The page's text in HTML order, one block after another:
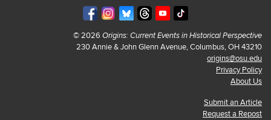
© 2026 Origins: Current Events in Historical Perspective
230 Annie & John Glenn Avenue, Columbus, OH 43210
origins@osu.edu
Privacy Policy
About Us
Submit an Article
Request a Repost